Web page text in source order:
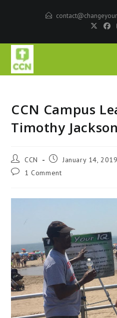
CCN Campus
Timothy Jackson
CCN January 14, 2019
1 Comment